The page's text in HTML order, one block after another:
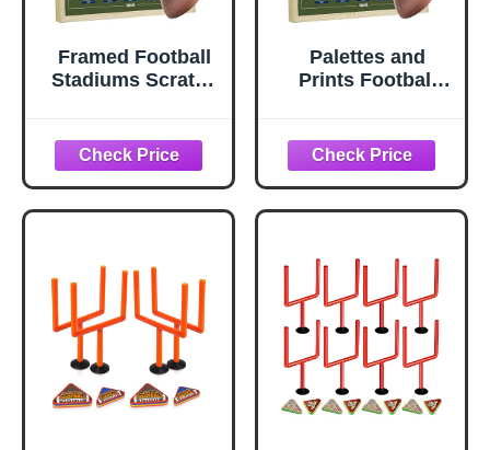
Framed Football
Stadiums Scratch
Scratch Off Map -
Track Your
Journey - Football
Posters - Ultimate
Dads - All 30 Pro
Arenas
Palettes and
Prints Football
Scratch Off Map -
Track Your
Journey - Posters
- Ultimate Gift for
30 Pro (2026)